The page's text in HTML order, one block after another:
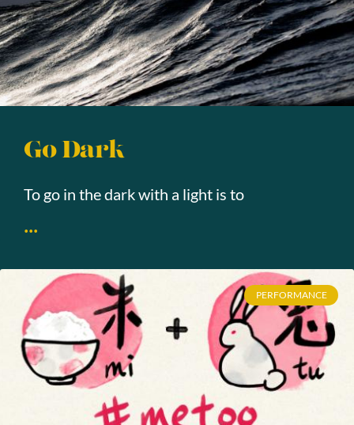
Go Dark
To go in the dark with a light is to
...
PERFORMANCE